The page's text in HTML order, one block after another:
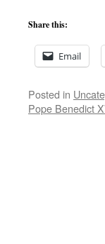
Share this:
Email
Posted in
Pope Benedict